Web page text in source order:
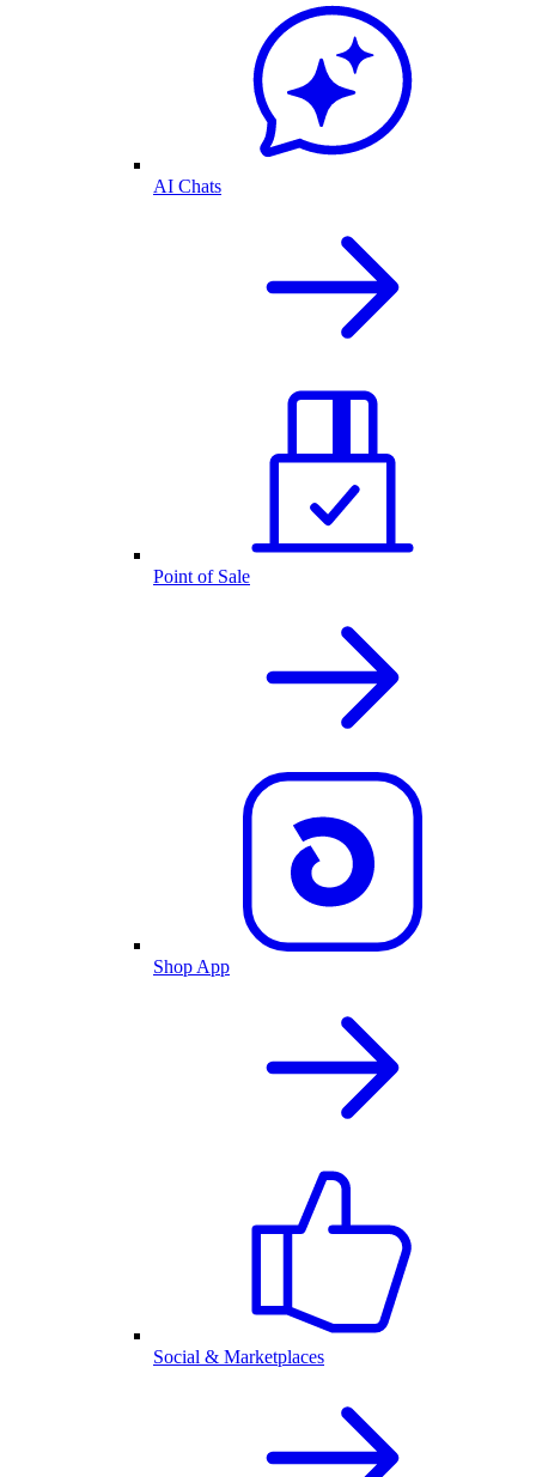
AI Chats
Point of Sale
Shop App
Social & Marketplaces